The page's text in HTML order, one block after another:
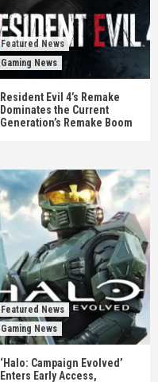
Featured News
Gaming News
Resident Evil 4’s Remake
Dominates the Current
Generation’s Remake Boom
Featured News
Gaming News
‘Halo: Campaign Evolved’
Enters Early Access,